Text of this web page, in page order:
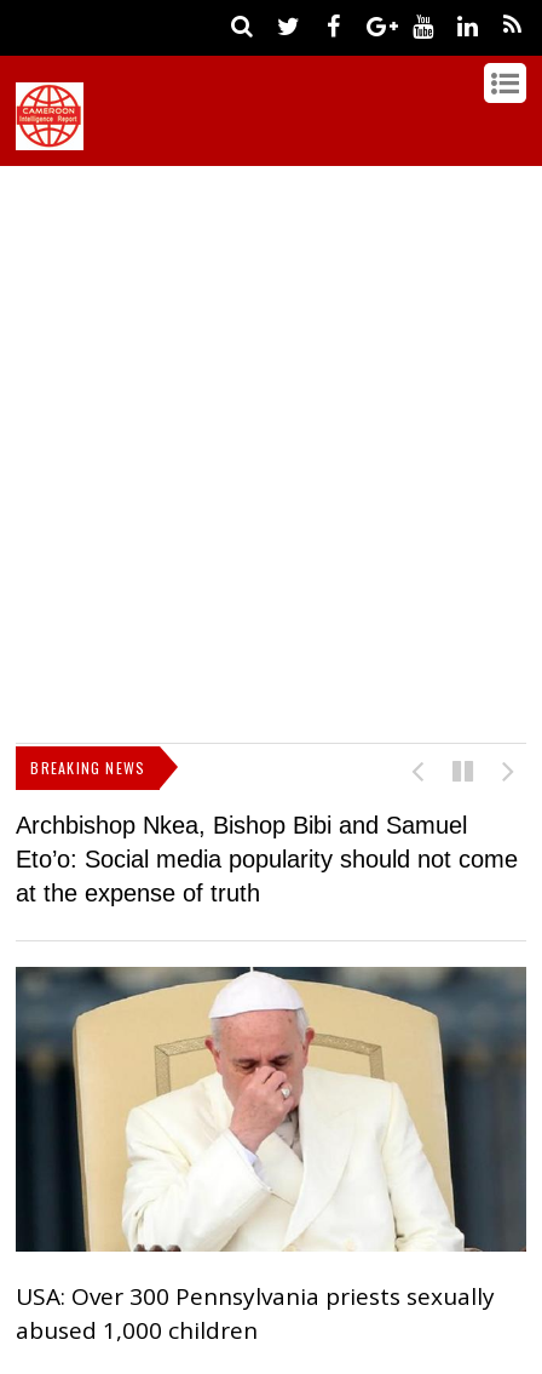
BREAKING NEWS
Archbishop Nkea, Bishop Bibi and Samuel
Eto’o: Social media popularity should not come
at the expense of truth
USA: Over 300 Pennsylvania priests sexually
abused 1,000 children